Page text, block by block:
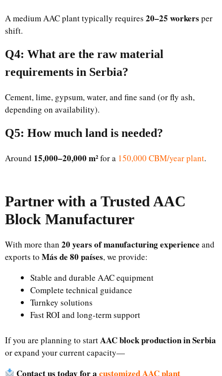
A medium AAC plant typically requires 20–25 workers per
shift.
Q4: What are the raw material
requirements in Serbia?
Cement, lime, gypsum, water, and fine sand (or fly ash,
depending on availability).
Q5: How much land is needed?
Around 15,000–20,000 m²for a 150,000 CBM/year plant.
Partner with a Trusted AAC
Block Manufacturer
With more than 20 years of manufacturing experience and
exports to Más de 80 países, we provide:
Stable and durable AAC equipment
Complete technical guidance
Turnkey solutions
Fast ROI and long-term support
If you are planning to startAAC block production in Serbia
or expand your current capacity—
Contact us today for acustomized AAC plant